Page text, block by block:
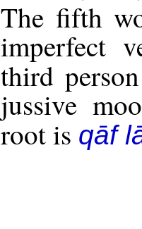
The fifth
imperfect
third
jussive
root is qāf